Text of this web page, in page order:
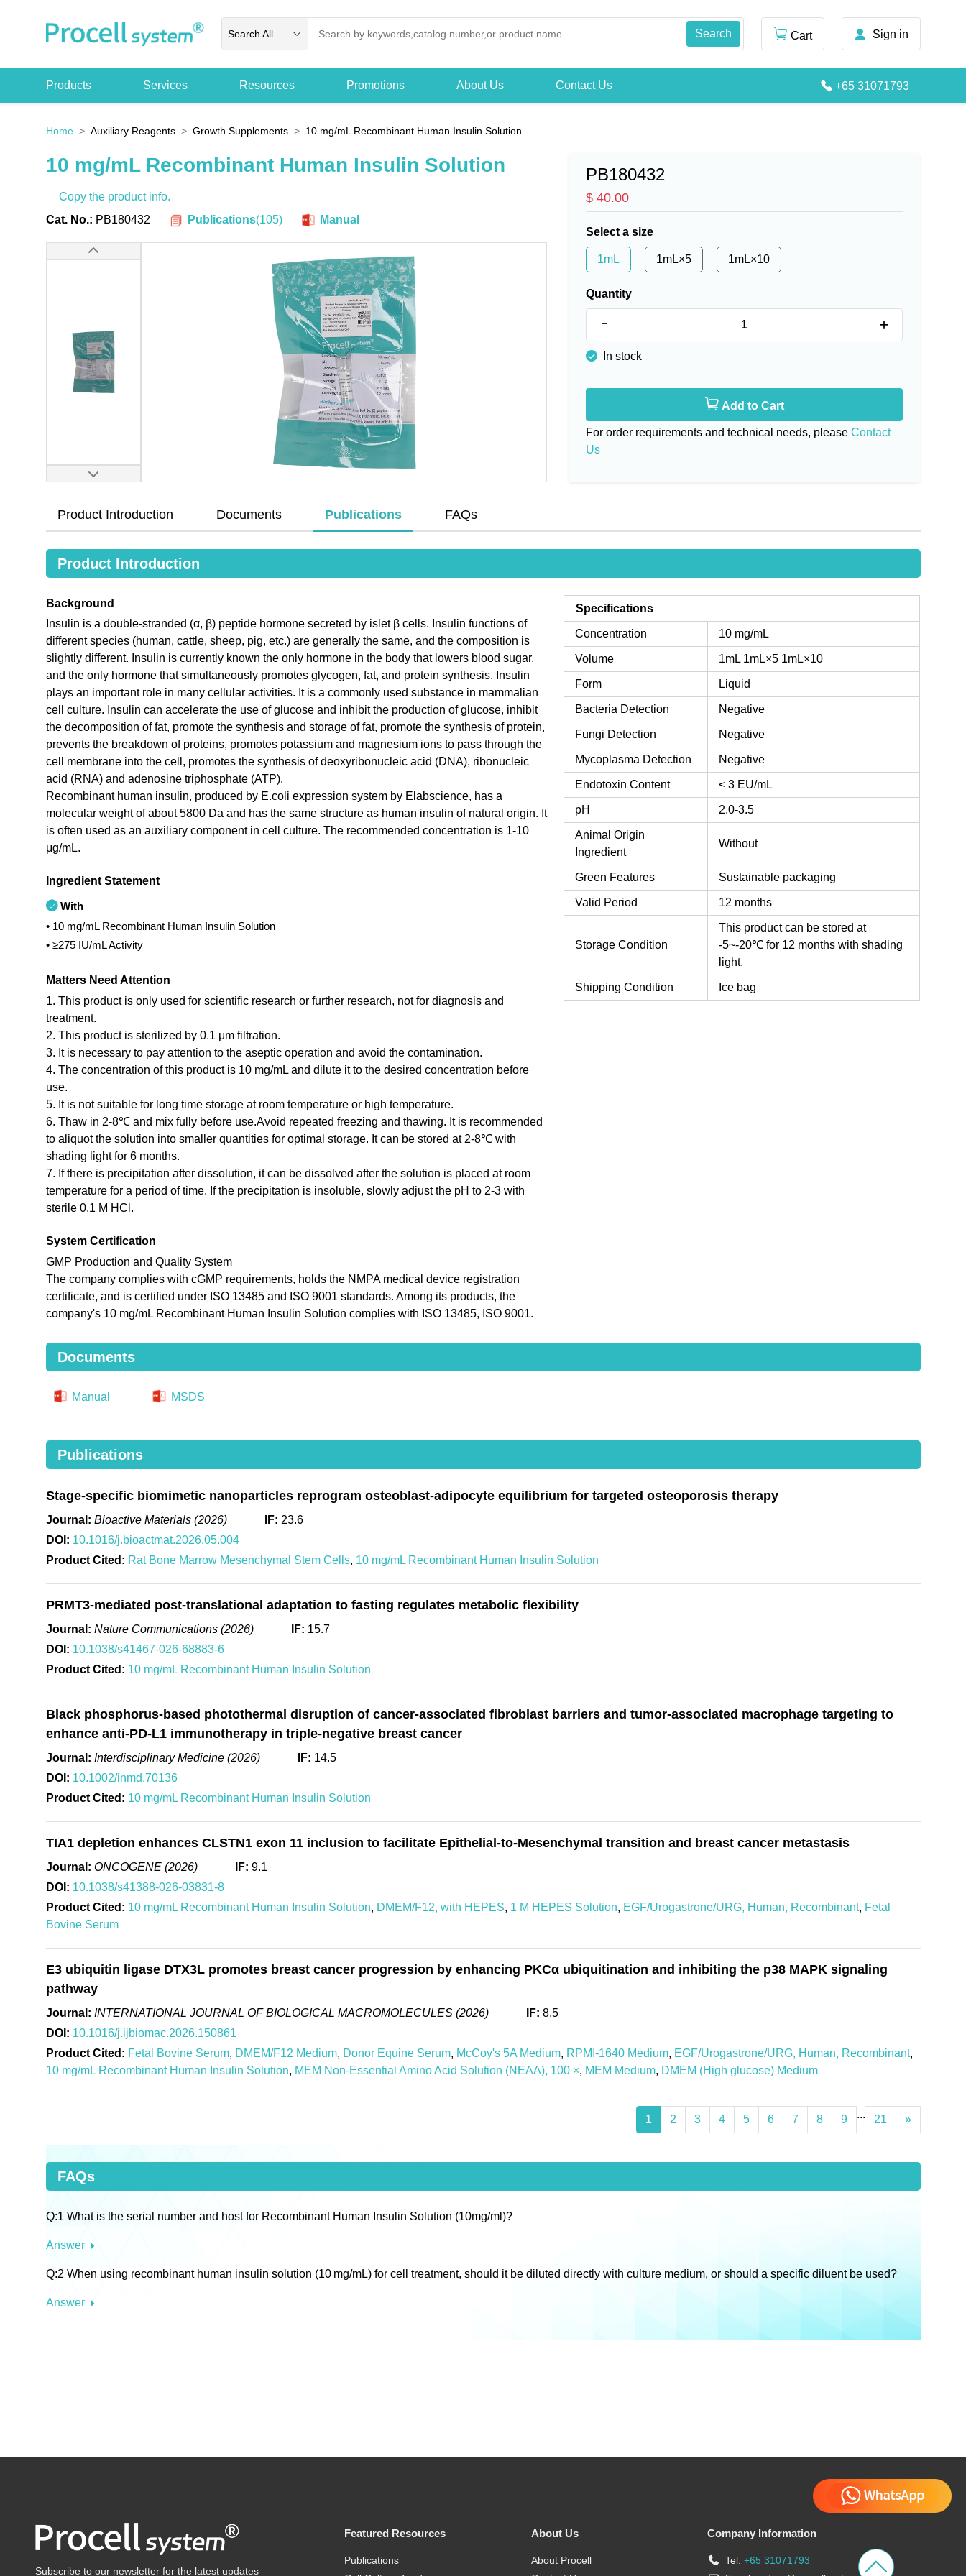
Search All Cart Sign in
Products Services Resources Promotions About Us Contact Us +65 31071793
Home Auxiliary Reagents Growth Supplements 10 mg/mL Recombinant Human Insulin Solution
10 mg/mL Recombinant Human Insulin Solution
Copy the product info.
Cat. No.: PB180432 Publications(105) Manual
PB180432
$ 40.00
Select a size
1mL 1mL×5 1mL×10
Quantity
- +
In stock
Add to Cart
For order requirements and technical needs, please Contact
Us
Product Introduction Documents Publications FAQs
Product Introduction
Background
Insulin is a double-stranded (α, β) peptide hormone secreted by islet β cells. Insulin functions of
different species (human, cattle, sheep, pig, etc.) are generally the same, and the composition is
slightly different. Insulin is currently known the only hormone in the body that lowers blood sugar,
and the only hormone that simultaneously promotes glycogen, fat, and protein synthesis. Insulin
plays an important role in many cellular activities. It is a commonly used substance in mammalian
cell culture. Insulin can accelerate the use of glucose and inhibit the production of glucose, inhibit
the decomposition of fat, promote the synthesis and storage of fat, promote the synthesis of protein,
prevents the breakdown of proteins, promotes potassium and magnesium ions to pass through the
cell membrane into the cell, promotes the synthesis of deoxyribonucleic acid (DNA), ribonucleic
acid (RNA) and adenosine triphosphate (ATP).
Recombinant human insulin, produced by E.coli expression system by Elabscience, has a
molecular weight of about 5800 Da and has the same structure as human insulin of natural origin. It
is often used as an auxiliary component in cell culture. The recommended concentration is 1-10
μg/mL.
Ingredient Statement
With
• 10 mg/mL Recombinant Human Insulin Solution
• ≥275 IU/mL Activity
Matters Need Attention
1. This product is only used for scientific research or further research, not for diagnosis and
treatment.
2. This product is sterilized by 0.1 μm filtration.
3. It is necessary to pay attention to the aseptic operation and avoid the contamination.
4. The concentration of this product is 10 mg/mL and dilute it to the desired concentration before
use.
5. It is not suitable for long time storage at room temperature or high temperature.
6. Thaw in 2-8℃ and mix fully before use.Avoid repeated freezing and thawing. It is recommended
to aliquot the solution into smaller quantities for optimal storage. It can be stored at 2-8℃ with
shading light for 6 months.
7. If there is precipitation after dissolution, it can be dissolved after the solution is placed at room
temperature for a period of time. If the precipitation is insoluble, slowly adjust the pH to 2-3 with
sterile 0.1 M HCl.
System Certification
GMP Production and Quality System
The company complies with cGMP requirements, holds the NMPA medical device registration
certificate, and is certified under ISO 13485 and ISO 9001 standards. Among its products, the
company's 10 mg/mL Recombinant Human Insulin Solution complies with ISO 13485, ISO 9001.
Specifications
Concentration 10 mg/mL
Volume 1mL 1mL×5 1mL×10
Form Liquid
Bacteria Detection Negative
Fungi Detection Negative
Mycoplasma Detection Negative
Endotoxin Content < 3 EU/mL
pH 2.0-3.5
Animal Origin
Ingredient
Without
Green Features Sustainable packaging
Valid Period 12 months
Storage Condition
This product can be stored at
-5~-20℃ for 12 months with shading
light.
Shipping Condition Ice bag
Documents
Manual MSDS
Publications
Stage-specific biomimetic nanoparticles reprogram osteoblast-adipocyte equilibrium for targeted osteoporosis therapy
Journal: Bioactive Materials (2026) IF: 23.6
DOI: 10.1016/j.bioactmat.2026.05.004
Product Cited: Rat Bone Marrow Mesenchymal Stem Cells, 10 mg/mL Recombinant Human Insulin Solution
PRMT3-mediated post-translational adaptation to fasting regulates metabolic flexibility
Journal: Nature Communications (2026) IF: 15.7
DOI: 10.1038/s41467-026-68883-6
Product Cited: 10 mg/mL Recombinant Human Insulin Solution
Black phosphorus-based photothermal disruption of cancer-associated fibroblast barriers and tumor-associated macrophage targeting to
enhance anti-PD-L1 immunotherapy in triple-negative breast cancer
Journal: Interdisciplinary Medicine (2026) IF: 14.5
DOI: 10.1002/inmd.70136
Product Cited: 10 mg/mL Recombinant Human Insulin Solution
TIA1 depletion enhances CLSTN1 exon 11 inclusion to facilitate Epithelial-to-Mesenchymal transition and breast cancer metastasis
Journal: ONCOGENE (2026) IF: 9.1
DOI: 10.1038/s41388-026-03831-8
Product Cited: 10 mg/mL Recombinant Human Insulin Solution, DMEM/F12, with HEPES, 1 M HEPES Solution, EGF/Urogastrone/URG, Human, Recombinant, Fetal
Bovine Serum
E3 ubiquitin ligase DTX3L promotes breast cancer progression by enhancing PKCα ubiquitination and inhibiting the p38 MAPK signaling
pathway
Journal: INTERNATIONAL JOURNAL OF BIOLOGICAL MACROMOLECULES (2026) IF: 8.5
DOI: 10.1016/j.ijbiomac.2026.150861
Product Cited: Fetal Bovine Serum, DMEM/F12 Medium, Donor Equine Serum, McCoy's 5A Medium, RPMI-1640 Medium, EGF/Urogastrone/URG, Human, Recombinant,
10 mg/mL Recombinant Human Insulin Solution, MEM Non-Essential Amino Acid Solution (NEAA), 100 ×, MEM Medium, DMEM (High glucose) Medium
1 2 3 4 5 6 7 8 9 ... 21 »
FAQs
Q:1 What is the serial number and host for Recombinant Human Insulin Solution (10mg/ml)?
Answer
Q:2 When using recombinant human insulin solution (10 mg/mL) for cell treatment, should it be diluted directly with culture medium, or should a specific diluent be used?
Answer
Subscribe to our newsletter for the latest updates
Featured Resources
Publications
About Us
About Procell
Company Information
Tel: +65 31071793